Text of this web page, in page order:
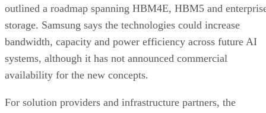
outlined a roadmap spanning HBM4E, HBM5 and
storage. Samsung says the technologies could increase
bandwidth, capacity and power efficiency across future AI
systems, although it has not announced commercial
availability for the new concepts.
For solution providers and infrastructure partners, the